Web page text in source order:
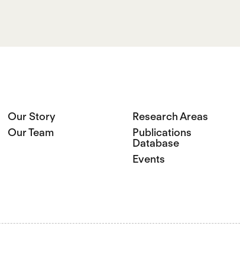
Our Story
Our Team
Research Areas
Publications
Database
Events